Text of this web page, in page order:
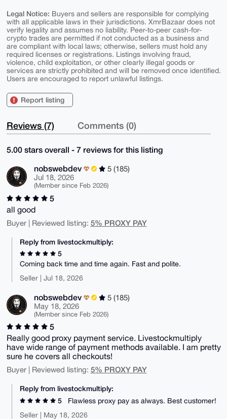
Legal Notice: Buyers and sellers are responsible for complying
with all applicable laws in their jurisdictions. XmrBazaar does not
verify legality and assumes no liability. Peer-to-peer cash-for-
crypto trades are permitted if not conducted as a business and
are compliant with local laws; otherwise, sellers must hold any
required licenses or registrations. Listings involving fraud,
violence, child exploitation, or other clearly illegal goods or
services are strictly prohibited and will be removed once identified.
Users are encouraged to report unlawful listings.
Report listing
Reviews (7) Comments (0)
5.00 stars overall - 7 reviews for this listing
nobswebdev
5 (185)
Jul 18, 2026
(Member since Feb 2026)
5
all good
Buyer | Reviewed listing: 5% PROXY PAY
Reply from livestockmultiply:
5
Coming back time and time again. Fast and polite.
Seller | Jul 18, 2026
nobswebdev
5 (185)
May 18, 2026
(Member since Feb 2026)
5
Really good proxy payment service. Livestockmultiply
have wide range of payment methods available. I am pretty
sure he covers all checkouts!
Buyer | Reviewed listing: 5% PROXY PAY
Reply from livestockmultiply:
5
Flawless proxy pay as always. Best customer!
Seller | May 18, 2026